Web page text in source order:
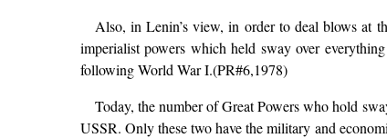
Also, in Lenin’s view, in order to deal blows at
imperialist powers which held sway over
following World War I.(PR#6,1978)
Today, the number of Great Powers who hold
USSR. Only these two have the military and